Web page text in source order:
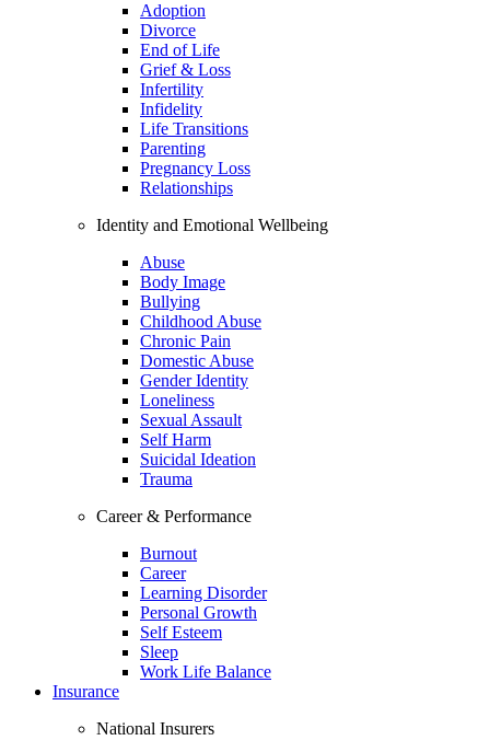
Adoption
Divorce
End of Life
Grief & Loss
Infertility
Infidelity
Life Transitions
Parenting
Pregnancy Loss
Relationships
Identity and Emotional Wellbeing
Abuse
Body Image
Bullying
Childhood Abuse
Chronic Pain
Domestic Abuse
Gender Identity
Loneliness
Sexual Assault
Self Harm
Suicidal Ideation
Trauma
Career & Performance
Burnout
Career
Learning Disorder
Personal Growth
Self Esteem
Sleep
Work Life Balance
Insurance
National Insurers